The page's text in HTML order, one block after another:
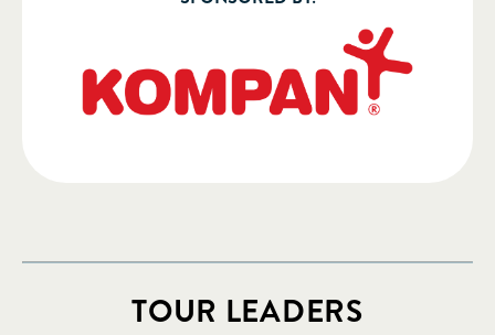
TOUR LEADERS